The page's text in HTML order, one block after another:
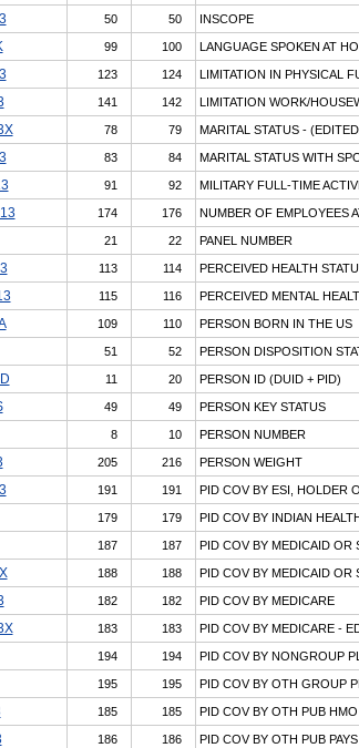
50 50 INSCOPE
99 100 LANGUAGE SPOKEN AT
123 124 LIMITATION IN PHYSICAL
141 142 LIMITATION WORK/
78 79 MARITAL STATUS -
83 84 MARITAL STATUS WITH
91 92 MILITARY FULL-TIME
174 176 NUMBER OF EMPLOYEES
21 22 PANEL NUMBER
113 114 PERCEIVED HEALTH
115 116 PERCEIVED MENTAL
109 110 PERSON BORN IN THE US
51 52 PERSON DISPOSITION
11 20 PERSON ID (DUID + PID)
49 49 PERSON KEY STATUS
8 10 PERSON NUMBER
205 216 PERSON WEIGHT
191 191 PID COV BY ESI, HOLDER
179 179 PID COV BY INDIAN
187 187 PID COV BY MEDICAID OR
188 188 PID COV BY MEDICAID OR
182 182 PID COV BY MEDICARE
183 183 PID COV BY MEDICARE -
194 194 PID COV BY NONGROUP
195 195 PID COV BY OTH GROUP
185 185 PID COV BY OTH PUB HMO
186 186 PID COV BY OTH PUB